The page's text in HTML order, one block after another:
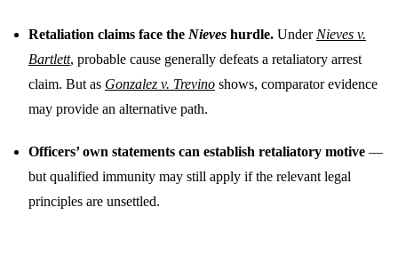
Retaliation claims face the Nieves hurdle. Under Nieves v.
Bartlett, probable cause generally defeats a retaliatory arrest
claim. But as Gonzalez v. Trevino shows, comparator evidence
may provide an alternative path.
Officers’ own statements can establish retaliatory motive —
but qualified immunity may still apply if the relevant legal
principles are unsettled.